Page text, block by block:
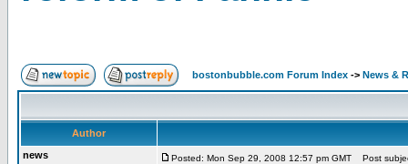
bostonbubble.com Forum Index -> News &
Author
news
Posted: Mon Sep 29, 2008 12:57 pm GMT Post